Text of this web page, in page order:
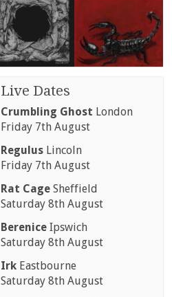
Live Dates
Crumbling Ghost London
Friday 7th August
Regulus Lincoln
Friday 7th August
Rat Cage Sheffield
Saturday 8th August
Berenice Ipswich
Saturday 8th August
Irk Eastbourne
Saturday 8th August